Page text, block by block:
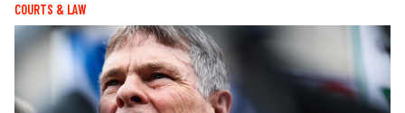
COURTS & LAW